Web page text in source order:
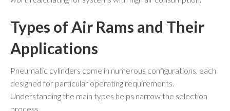
Types of Air Rams and Their
Applications
Pneumatic cylinders come in numerous configurations, each
designed for particular operating requirements.
Understanding the main types helps narrow the selection
process.